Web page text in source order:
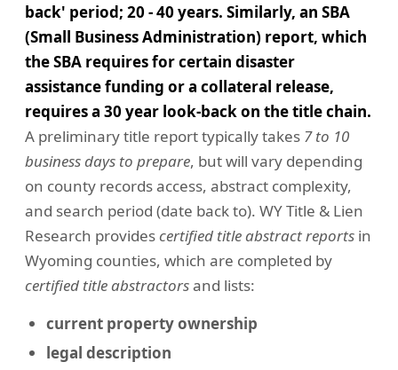
back' period; 20 - 40 years. Similarly, an SBA
(Small Business Administration) report, which
the SBA requires for certain disaster
assistance funding or a collateral release,
requires a 30 year look-back on the title chain.
A preliminary title report typically takes 7 to 10
business days to prepare, but will vary depending
on county records access, abstract complexity,
and search period (date back to). WY Title & Lien
Research providescertified title abstract reports in
Wyoming counties, which are completed by
certified title abstractorsand lists:
current property ownership
legal description